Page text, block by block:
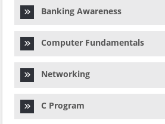
Banking Awareness
Computer Fundamentals
Networking
C Program